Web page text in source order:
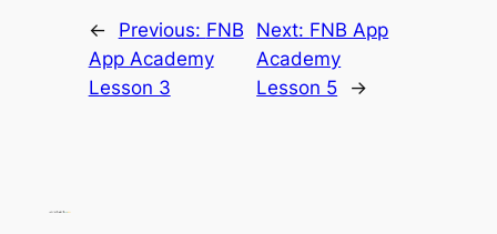
← Previous: FNB
App Academy
Lesson 3
Next: FNB App
Academy
Lesson 5
→